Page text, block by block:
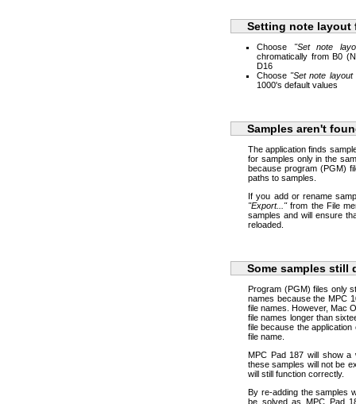
Setting note layout
Choose
"Set note
chromatically from B0
D16
Choose "Set note layout
1000's default values
Samples aren't
The application finds
for samples only in the
because program (PGM)
paths to samples.
If you add or rename
"Export..."from the File
samples and will ensure
reloaded.
Some samples still
Program (PGM) files only
names because the MPC
file names. However, Mac
file names longer than
file because the
file name.
MPC Pad 187 will show a
these samples will not be
will still function correctly.
By re-adding the samples
be solved as MPC Pad